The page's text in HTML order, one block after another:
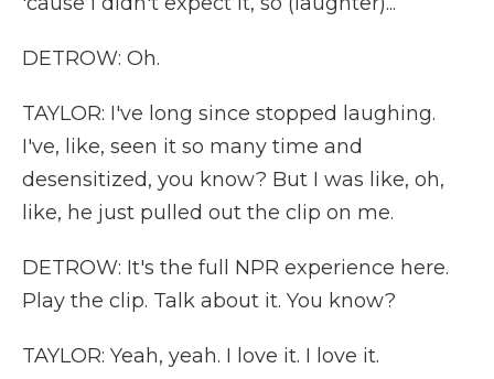
DETROW: Oh.
TAYLOR: I've long since stopped laughing.
I've, like, seen it so many time and
desensitized, you know? But I was like, oh,
like, he just pulled out the clip on me.
DETROW: It's the full NPR experience here.
Play the clip. Talk about it. You know?
TAYLOR: Yeah, yeah. I love it. I love it.